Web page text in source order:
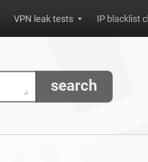
VPN leak tests IP blacklist
search